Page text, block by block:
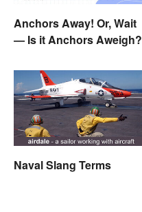
Anchors Away! Or, Wait
— Is it Anchors Aweigh?
Naval Slang Terms